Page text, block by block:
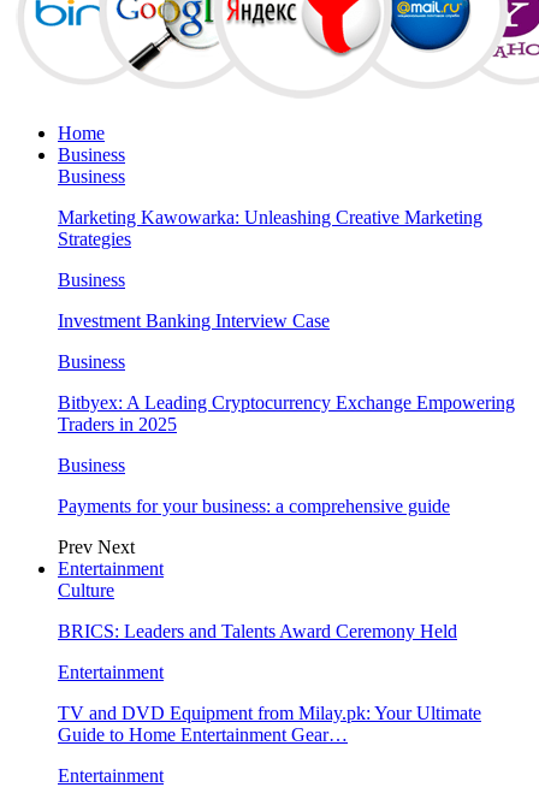
Home
Business
Business
Marketing Kawowarka: Unleashing Creative Marketing
Strategies
Business
Investment Banking Interview Case
Business
Bitbyex: A Leading Cryptocurrency Exchange Empowering
Traders in 2025
Business
Payments for your business: a comprehensive guide
Prev Next
Entertainment
Culture
BRICS: Leaders and Talents Award Ceremony Held
Entertainment
TV and DVD Equipment from Milay.pk: Your Ultimate
Guide to Home Entertainment Gear…
Entertainment